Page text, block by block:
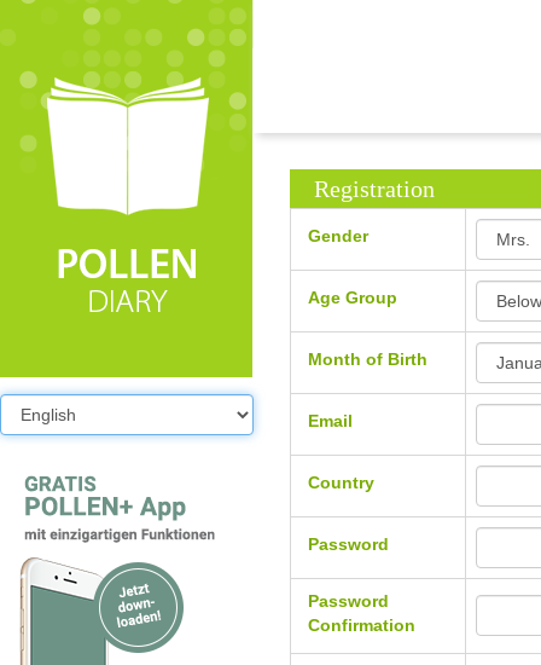
Registration
Gender
Age Group
Month of Birth
Email
Country
Password
Password
Confirmation